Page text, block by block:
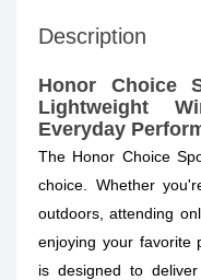
Description
Honor Choice
Lightweight
Everyday
The Honor Choice
choice. Whether
outdoors, attending
enjoying your favorite
is designed to